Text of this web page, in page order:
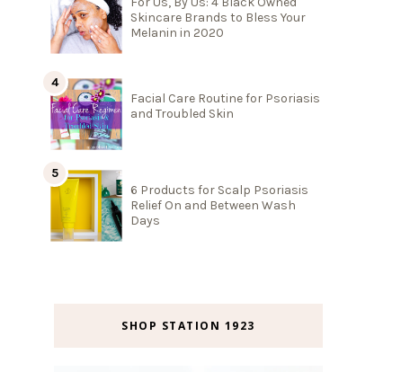
Skincare Brands to Bless Your
Melanin in 2020
Facial Care Routine for Psoriasis
and Troubled Skin
6 Products for Scalp Psoriasis
Relief On and Between Wash
Days
SHOP STATION 1923